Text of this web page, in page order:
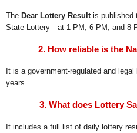
The Dear Lottery Result is published
State Lottery—at 1 PM, 6 PM, and 8
2. How reliable is the
It is a government-regulated and
years.
3. What does Lottery
It includes a full list of daily lottery